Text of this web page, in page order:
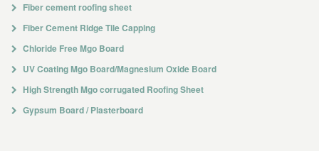
Fiber cement roofing sheet
Fiber Cement Ridge Tile Capping
Chloride Free Mgo Board
UV Coating Mgo Board/Magnesium Oxide Board
High Strength Mgo corrugated Roofing Sheet
Gypsum Board / Plasterboard